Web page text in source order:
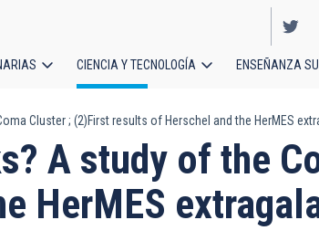
CIENCIA Y TECNOLOGÍA ENSEÑANZA
Cluster ; (2)First results of Herschel and the HerMES
A study of the
HerMES